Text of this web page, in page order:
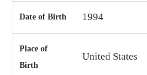
Date of Birth 1994
Place of
Birth
United States